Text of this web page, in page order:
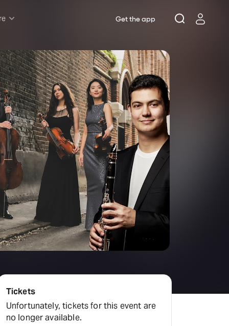
Rush & Lottery
Musicals
Plays
Opera
Dance
Concerts
Theatre Royal Sydney
Riverside Theatres Parramatta
The Joan, Penrith
Belvoir St Theatre
Ensemble Theatre
Hayes Theatre Co
Sydney Fringe Festival
Get the app
Tickets
Unfortunately, tickets for this event are
no longer available.